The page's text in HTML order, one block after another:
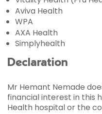
Aviva Health
WPA
AXA Health
Simplyhealth
Declaration
Mr Hemant Nemade
financial interest in this
Health hospital or the